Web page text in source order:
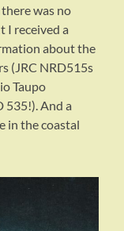
was no
I received a
about the
(JRC NRD515s
Taupo
535!). And a
in the coastal